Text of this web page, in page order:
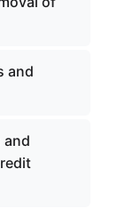
and
and